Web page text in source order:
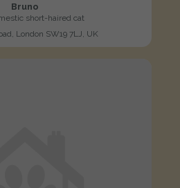
Bruno
short-haired cat
London SW19 7LJ, UK